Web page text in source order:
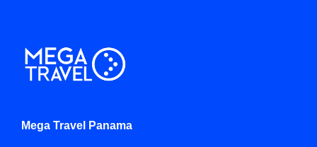
Mega Travel Panama